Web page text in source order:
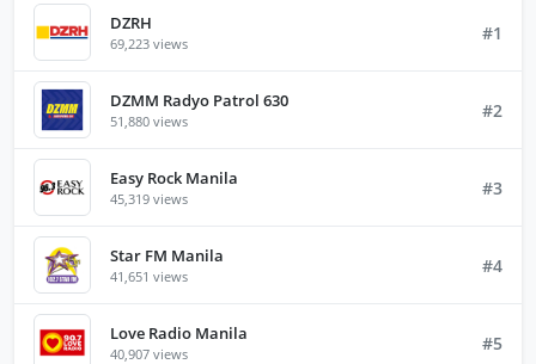
DZRH
69,223 views #1
DZMM Radyo Patrol 630
51,880 views #2
Easy Rock Manila
45,319 views #3
Star FM Manila
41,651 views #4
Love Radio Manila
40,907 views #5